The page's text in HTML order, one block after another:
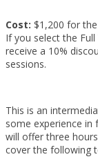
Cost: $1,200 for
If you select the
receive a 10%
sessions.
This is an
some experience in
will offer three
cover the following